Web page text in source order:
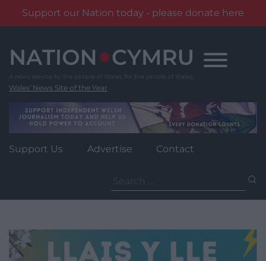
Support our Nation today - please donate here
content
Wales' News Site of the Year
Support Us Advertise Contact
for: